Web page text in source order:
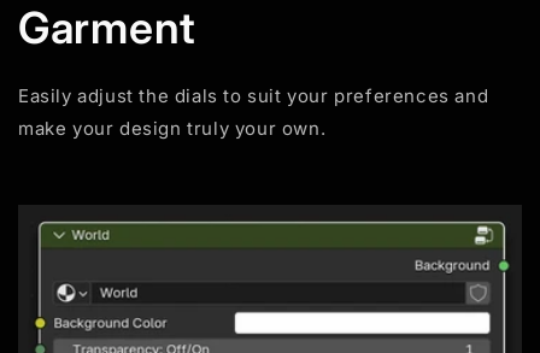
Garment
Easily adjust the dials to suit your preferences and
make your design truly your own.